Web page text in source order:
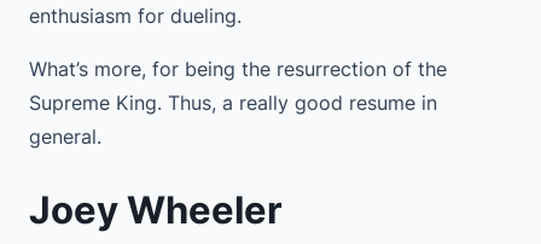
enthusiasm for dueling.
What’s more, for being the resurrection of the
Supreme King. Thus, a really good resume in
general.
Joey Wheeler